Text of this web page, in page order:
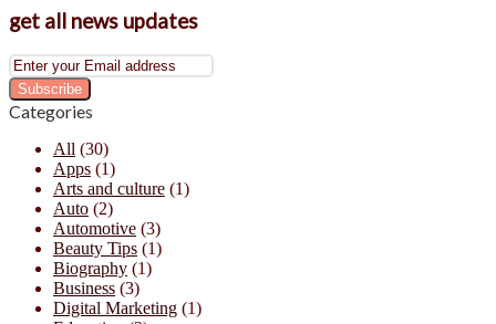
get all news updates
Enter
your
Email
address
Categories
All (30)
Apps (1)
Arts and culture (1)
Auto (2)
Automotive (3)
Beauty Tips (1)
Biography (1)
Business (3)
Digital Marketing (1)